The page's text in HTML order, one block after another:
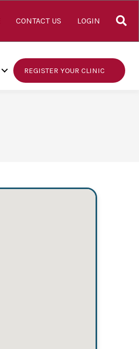
CONTACT US LOGIN
REGISTER YOUR CLINIC